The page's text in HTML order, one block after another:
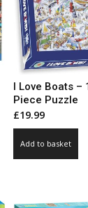
I Love Boats –
Piece Puzzle
£19.99
Add to basket